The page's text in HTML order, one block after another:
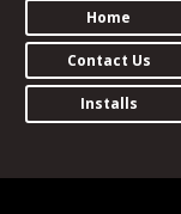
Home
Contact Us
Installs